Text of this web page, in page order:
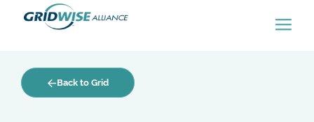
Back to Grid